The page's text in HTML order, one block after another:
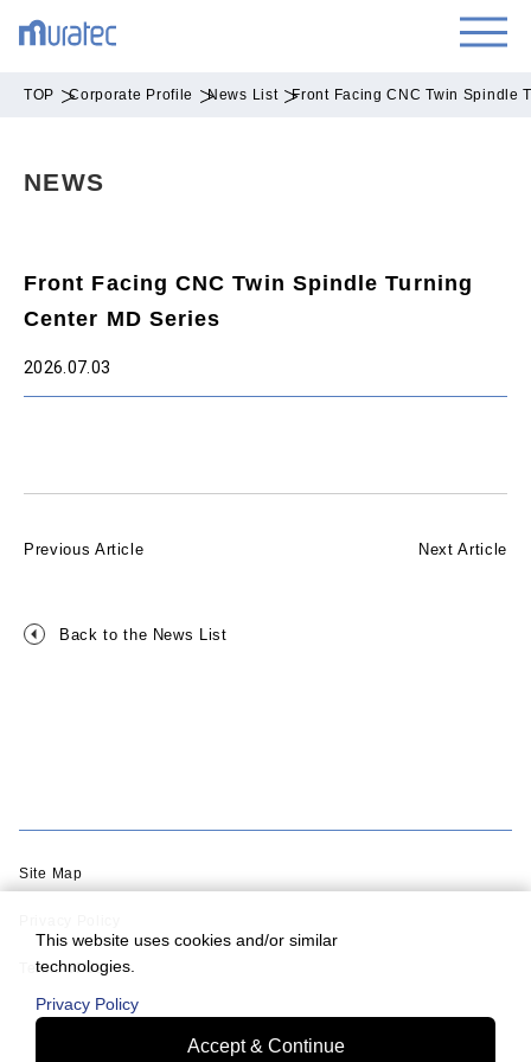
TOP Corporate Profile News List Front Facing CNC Twin Spindle
NEWS
Front Facing CNC Twin Spindle Turning
Center MD Series
2026.07.03
Previous Article Next Article
Back to the News List
Site Map
Terms of Use
© Murata Machinery, Ltd.
This website uses cookies and/or similar
technologies.
Privacy Policy
Accept & Continue